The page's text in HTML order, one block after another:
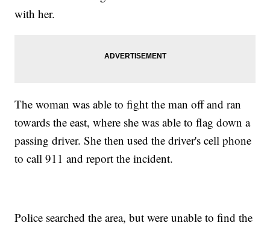
with her.
The woman was able to fight the man off and ran
towards the east, where she was able to flag down a
passing driver. She then used the driver's cell phone
to call 911 and report the incident.
Police searched the area, but were unable to find the